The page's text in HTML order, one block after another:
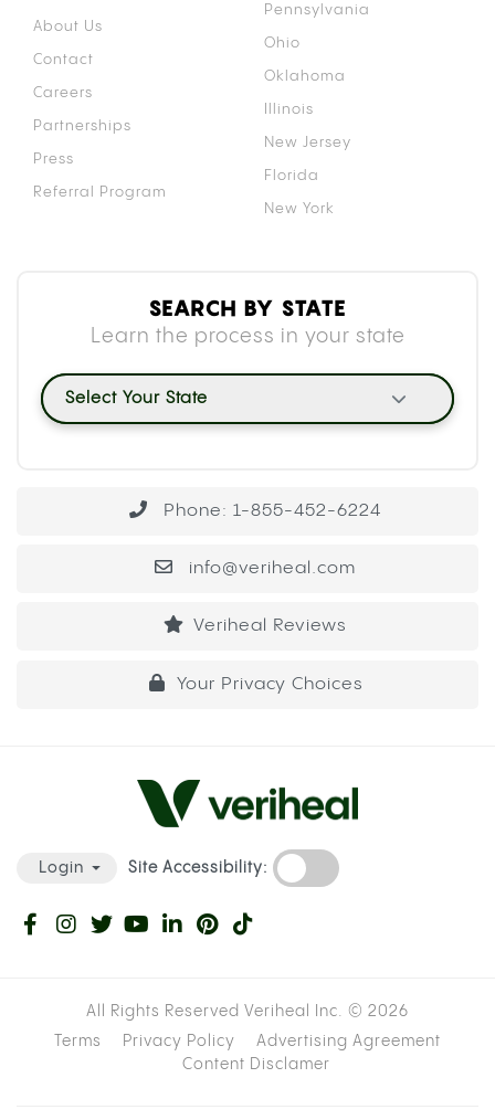
About Us
Contact
Careers
Partnerships
Press
Referral Program
Pennsylvania
Ohio
Oklahoma
Illinois
New Jersey
Florida
New York
SEARCH BY STATE
Learn the process in your state
Select Your State
Phone: 1-855-452-6224
info@veriheal.com
Veriheal Reviews
Your Privacy Choices
Login Site Accessibility:
All Rights Reserved Veriheal Inc. © 2026
Terms
Privacy Policy
Advertising Agreement
Content Disclamer